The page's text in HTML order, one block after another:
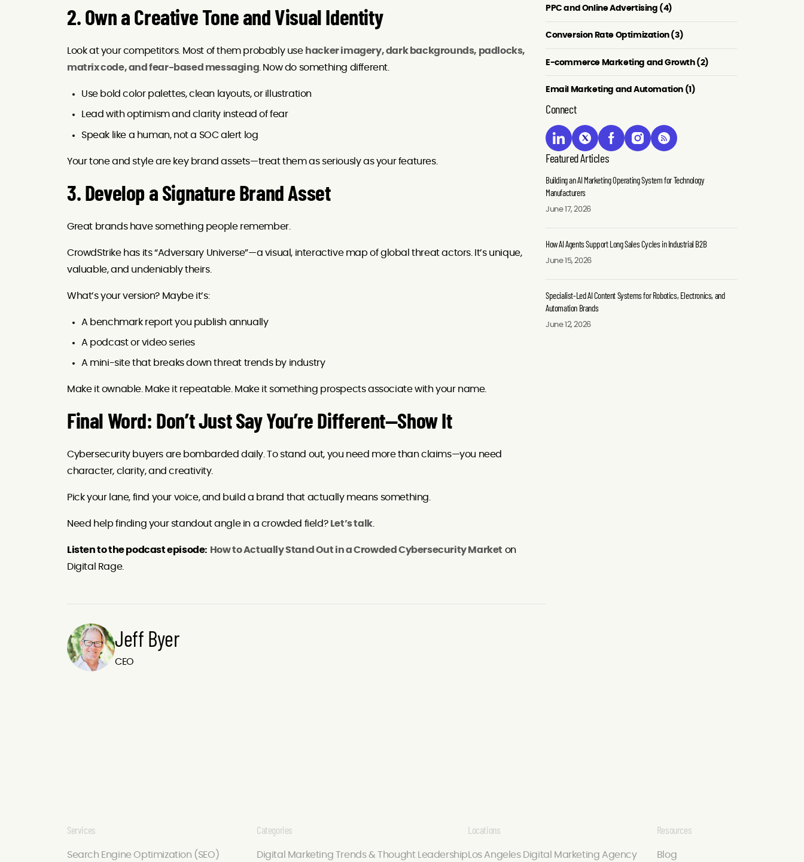
2. Own a Creative Tone and Visual Identity
Look at your competitors. Most of them probably use hacker imagery, dark backgrounds, padlocks,
matrix code, and fear-based messaging . Now do something different.
Use bold color palettes, clean layouts, or illustration
Lead with optimism and clarity instead of fear
Speak like a human, not a SOC alert log
Your tone and style are key brand assets—treat them as seriously as your features.
3. Develop a Signature Brand Asset
Great brands have something people remember.
CrowdStrike has its “Adversary Universe”—a visual, interactive map of global threat actors. It’s unique,
valuable, and undeniably theirs.
What’s your version? Maybe it’s:
A benchmark report you publish annually
A podcast or video series
A mini-site that breaks down threat trends by industry
Make it ownable. Make it repeatable. Make it something prospects associate with your name.
Final Word: Don’t Just Say You’re Different—Show It
Cybersecurity buyers are bombarded daily. To stand out, you need more than claims—you need
character, clarity, and creativity.
Pick your lane, find your voice, and build a brand that actually means something.
Need help finding your standout angle in a crowded field? Let’s talk.
Listen to the podcast episode: How to Actually Stand Out in a Crowded Cybersecurity Market on
Digital Rage.
Jeff Byer
CEO
PPC and Online Advertising (4)
Conversion Rate Optimization (3)
E-commerce Marketing and Growth (2)
Email Marketing and Automation (1)
Connect
Featured Articles
Building an AI Marketing Operating System for Technology
Manufacturers
June 17, 2026
How AI Agents Support Long Sales Cycles in Industrial B2B
June 15, 2026
Specialist-Led AI Content Systems for Robotics, Electronics, and
Automation Brands
June 12, 2026
Services
Search Engine Optimization (SEO)
Categories
Digital Marketing Trends & Thought Leadership
Locations
Los Angeles Digital Marketing Agency
Resources
Blog